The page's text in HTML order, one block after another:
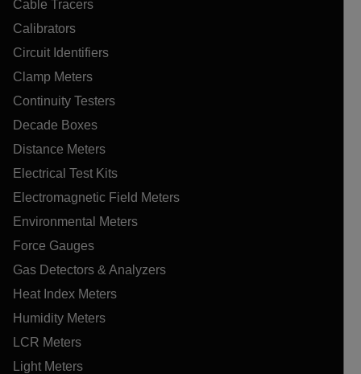
Cable Tracers
Calibrators
Circuit Identifiers
Clamp Meters
Continuity Testers
Decade Boxes
Distance Meters
Electrical Test Kits
Electromagnetic Field Meters
Environmental Meters
Force Gauges
Gas Detectors & Analyzers
Heat Index Meters
Humidity Meters
LCR Meters
Light Meters